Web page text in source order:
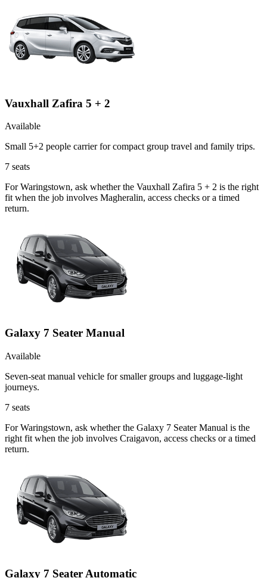
Vauxhall Zafira 5 + 2
Available
Small 5+2 people carrier for compact group travel and family trips.
7 seats
For Waringstown, ask whether the Vauxhall Zafira 5 + 2 is the right
fit when the job involves Magheralin, access checks or a timed
return.
Galaxy 7 Seater Manual
Available
Seven-seat manual vehicle for smaller groups and luggage-light
journeys.
7 seats
For Waringstown, ask whether the Galaxy 7 Seater Manual is the
right fit when the job involves Craigavon, access checks or a timed
return.
Galaxy 7 Seater Automatic